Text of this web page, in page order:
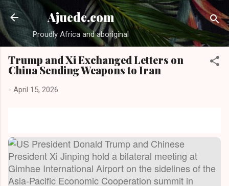
Skip to main content
Ajuede.com
Proudly Africa and aboriginal
Trump and Xi Exchanged Letters on
China Sending Weapons to Iran
- April 15, 2026